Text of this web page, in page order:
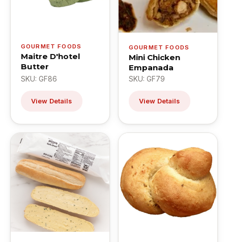
GOURMET FOODS
Maitre D'hotel
Butter
SKU: GF86
View Details
GOURMET FOODS
Mini Chicken
Empanada
SKU: GF79
View Details